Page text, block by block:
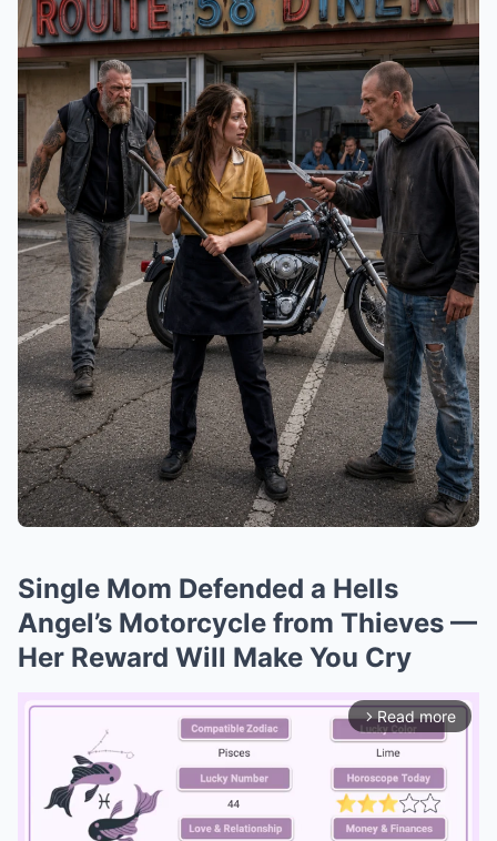
Single Mom Defended a Hells
Angel’s Motorcycle from Thieves —
Her Reward Will Make You Cry
arrow_forward_ios Read more